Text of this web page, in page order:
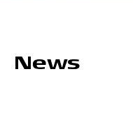
News